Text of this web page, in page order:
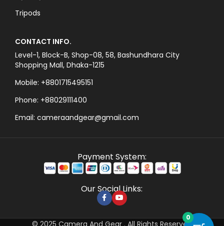
Tripods
CONTACT INFO.
Level-1, Block-B, Shop-08, 58, Bashundhara City
Shopping Mall, Dhaka-1215
Mobile: +8801715495151
Phone: +88029111400
Email: cameraandgear@gmail.com
Payment System:
Our Social Links:
© 2025 Camera And Gear . All Rights Reserved
0